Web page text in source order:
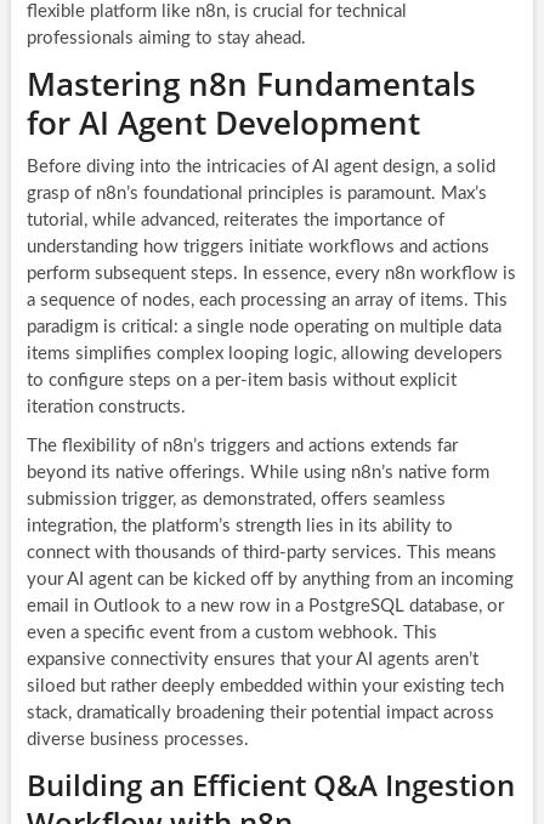
flexible platform like n8n, is crucial for technical
professionals aiming to stay ahead.
Mastering n8n Fundamentals
for AI Agent Development
Before diving into the intricacies of AI agent design, a solid
grasp of n8n’s foundational principles is paramount. Max’s
tutorial, while advanced, reiterates the importance of
understanding how triggers initiate workflows and actions
perform subsequent steps. In essence, every n8n workflow is
a sequence of nodes, each processing an array of items. This
paradigm is critical: a single node operating on multiple data
items simplifies complex looping logic, allowing developers
to configure steps on a per-item basis without explicit
iteration constructs.
The flexibility of n8n’s triggers and actions extends far
beyond its native offerings. While using n8n’s native form
submission trigger, as demonstrated, offers seamless
integration, the platform’s strength lies in its ability to
connect with thousands of third-party services. This means
your AI agent can be kicked off by anything from an incoming
email in Outlook to a new row in a PostgreSQL database, or
even a specific event from a custom webhook. This
expansive connectivity ensures that your AI agents aren’t
siloed but rather deeply embedded within your existing tech
stack, dramatically broadening their potential impact across
diverse business processes.
Building an Efficient Q&A Ingestion